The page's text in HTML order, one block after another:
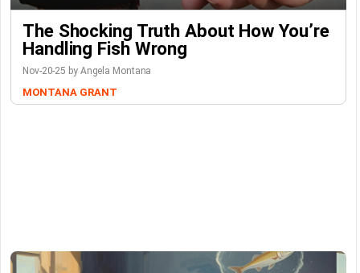
The Shocking Truth About How You’re
Handling Fish Wrong
Nov-20-25 by Angela Montana
MONTANA GRANT